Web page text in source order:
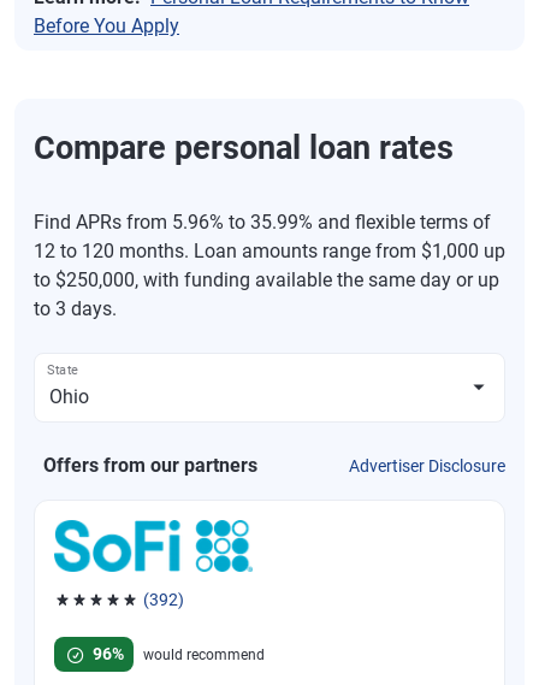
Before You Apply
Compare personal loan rates
Find APRs from 5.96% to 35.99% and flexible terms of
12 to 120 months. Loan amounts range from $1,000 up
to $250,000, with funding available the same day or up
to 3 days.
State
Offers from our partners Advertiser Disclosure
(392)
96%
would recommend